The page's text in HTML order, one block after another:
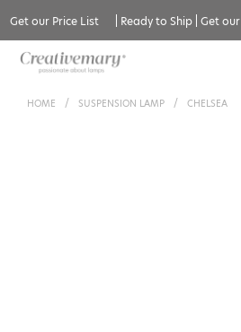
Get our Price List Ready to Ship |Get our
Catalogue
HOME / SUSPENSION LAMP / CHELSEA